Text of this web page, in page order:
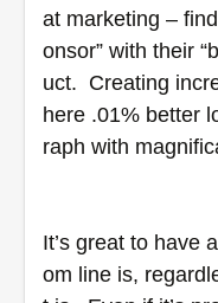
at marketing –
onsor” with their
uct.  Creating
here .01% better
raph with
It’s great to have
om line is,